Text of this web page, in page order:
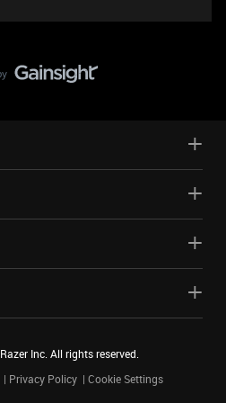
Razer Inc. All rights reserved.
Privacy Policy Cookie Settings